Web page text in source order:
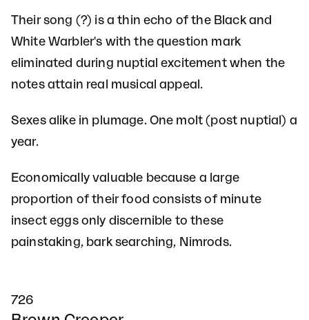
Their song (?) is a thin echo of the Black and
White Warbler's with the question mark
eliminated during nuptial excitement when the
notes attain real musical appeal.
Sexes alike in plumage. One molt (post nuptial) a
year.
Economically valuable because a large
proportion of their food consists of minute
insect eggs only discernible to these
painstaking, bark searching, Nimrods.
726